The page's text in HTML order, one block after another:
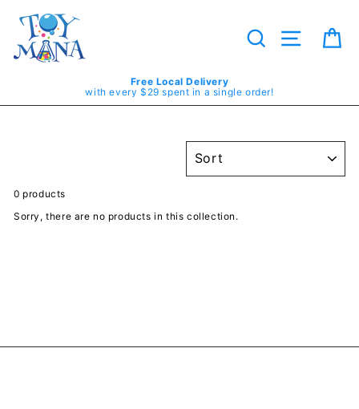
content
Search Site
Free Local Delivery
with every $29 spent in a single order!
0 products
SORT
Sorry, there are no products in this collection.